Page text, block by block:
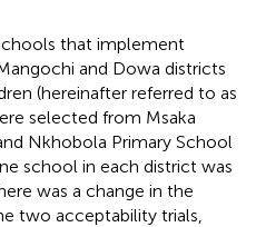
that implement
and Dowa districts
(hereinafter referred to as
selected from Msaka
Nkhobola Primary School
school in each district was
was a change in the
two acceptability trials,